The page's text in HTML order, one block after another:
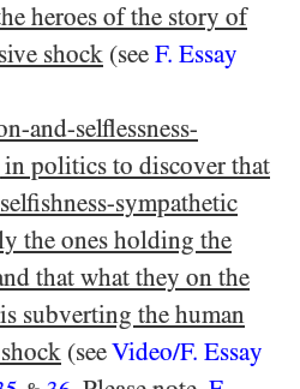
heroes of the story of
shock (see F. Essay
and-selflessness-
politics to discover that
sympathetic
the ones holding the
that what they on the
subverting the human
(seeVideo/​F. Essay